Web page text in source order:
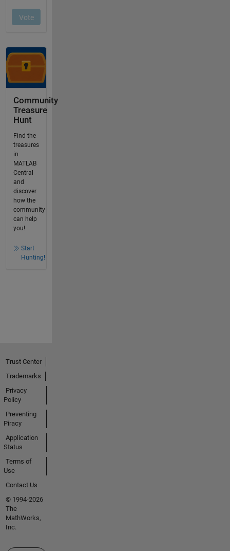
Community
Treasure
Hunt
Find the
treasures
in
MATLAB
Central
and
discover
how the
community
can help
you!
Start
Hunting!
Trust Center
Trademarks
Privacy
Policy
Preventing
Piracy
Application
Status
Terms of
Use
Contact Us
© 1994-2026
The
MathWorks,
Inc.